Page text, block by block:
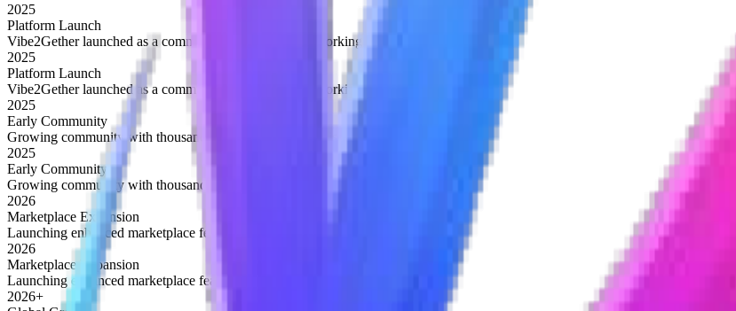
2025
Platform Launch
Vibe2Gether launched as a community platform for networking and opportunities
2025
Platform Launch
Vibe2Gether launched as a community platform for networking and opportunities
2025
Early Community
Growing community with thousands of active members discovering opportunities
2025
Early Community
Growing community with thousands of active members discovering opportunities
2026
Marketplace Expansion
Launching enhanced marketplace features for buying and selling services
2026
Marketplace Expansion
Launching enhanced marketplace features for buying and selling services
2026+